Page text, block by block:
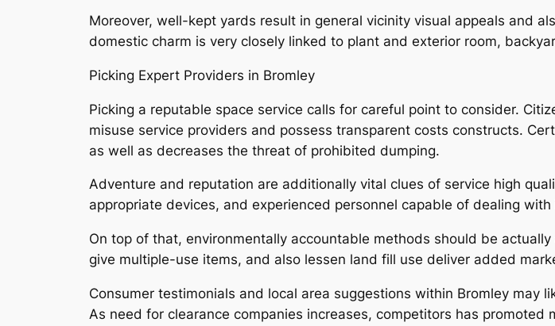
Moreover, well-kept yards result in general vicinity visual appeals and
domestic charm is very closely linked to plant and exterior room,
Picking Expert Providers in Bromley
Picking a reputable space service calls for careful point to consider.
misuse service providers and possess transparent costs constructs.
as well as decreases the threat of prohibited dumping.
Adventure and reputation are additionally vital clues of service high
appropriate devices, and experienced personnel capable of dealing
On top of that, environmentally accountable methods should be
give multiple-use items, and also lessen land fill use deliver added
Consumer testimonials and local area suggestions within Bromley
As need for clearance companies increases, competitors has